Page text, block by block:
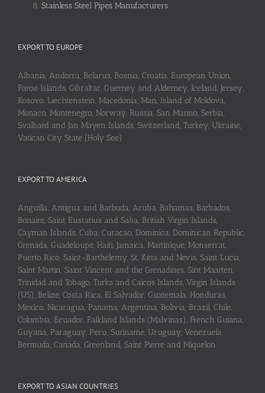
Stainless Steel Pipes Manufacturers
EXPORT TO EUROPE
Albania, Andorra, Belarus, Bosnia, Croatia, European Union,
Faroe Islands, Gibraltar, Guerney and Alderney, Iceland, Jersey,
Kosovo, Liechtenstein, Macedonia, Man, Island of Moldova,
Monaco, Montenegro, Norway, Russia, San Marino, Serbia,
Svalbard and Jan Mayen Islands, Switzerland, Turkey, Ukraine,
Vatican City State (Holy See)
EXPORT TO AMERICA
Anguilla, Antigua and Barbuda, Aruba, Bahamas, Barbados,
Bonaire, Saint Eustatius and Saba, British Virgin Islands,
Cayman Islands, Cuba, Curaçao, Dominica, Dominican Republic,
Grenada, Guadeloupe, Haiti, Jamaica, Martinique, Monserrat,
Puerto Rico, Saint-Barthélemy, St. Kitts and Nevis, Saint Lucia,
Saint Martin, Saint Vincent and the Grenadines, Sint Maarten,
Trinidad and Tobago, Turks and Caicos Islands, Virgin Islands
(US), Belize, Costa Rica, El Salvador, Guatemala, Honduras,
Mexico, Nicaragua, Panama, Argentina, Bolivia, Brazil, Chile,
Colombia, Ecuador, Falkland Islands (Malvinas), French Guiana,
Guyana, Paraguay, Peru, Suriname, Uruguay, Venezuela,
Bermuda, Canada, Greenland, Saint Pierre and Miquelon
EXPORT TO ASIAN COUNTRIES